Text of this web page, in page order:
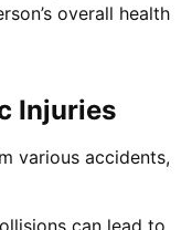
overall health
Injuries
various accidents,